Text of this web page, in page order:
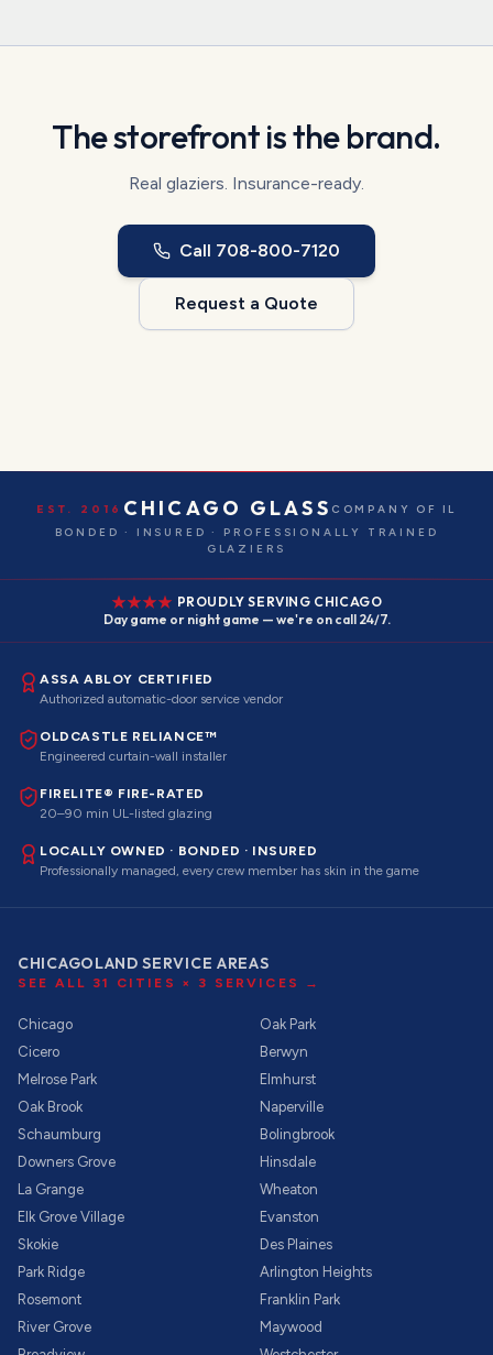
The storefront is the brand.
Real glaziers. Insurance-ready.
Call 708-800-7120
Request a Quote
EST. 2016 CHICAGO GLASS COMPANY OF IL
BONDED · INSURED · PROFESSIONALLY TRAINED
GLAZIERS
PROUDLY SERVING CHICAGO
Day game or night game — we're on call 24/7.
ASSA ABLOY CERTIFIED
Authorized automatic-door service vendor
OLDCASTLE RELIANCE™
Engineered curtain-wall installer
FIRELITE® FIRE-RATED
20–90 min UL-listed glazing
LOCALLY OWNED · BONDED · INSURED
Professionally managed, every crew member has skin in the game
CHICAGOLAND SERVICE AREAS
SEE ALL 31 CITIES × 3 SERVICES →
Chicago
Oak Park
Cicero
Berwyn
Melrose Park
Elmhurst
Oak Brook
Naperville
Schaumburg
Bolingbrook
Downers Grove
Hinsdale
La Grange
Wheaton
Elk Grove Village
Evanston
Skokie
Des Plaines
Park Ridge
Arlington Heights
Rosemont
Franklin Park
River Grove
Maywood